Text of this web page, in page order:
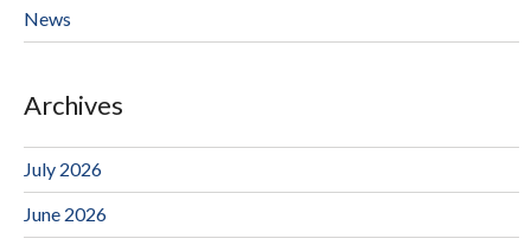
News
Archives
July 2026
June 2026